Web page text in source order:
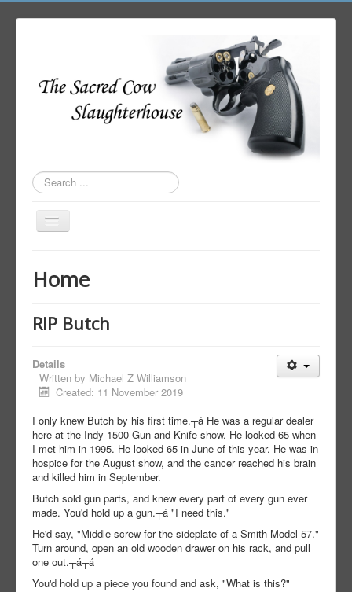
Search
...
Toggle
Author Login
Home
RIP Butch
Details
Written by Michael Z Williamson
Created: 11 November 2019
I only knew Butch by his first time.┬á He was a regular dealer
here at the Indy 1500 Gun and Knife show. He looked 65 when
I met him in 1995. He looked 65 in June of this year. He was in
hospice for the August show, and the cancer reached his brain
and killed him in September.
Butch sold gun parts, and knew every part of every gun ever
made. You'd hold up a gun.┬á "I need this."
He'd say, "Middle screw for the sideplate of a Smith Model 57."
Turn around, open an old wooden drawer on his rack, and pull
one out.┬á┬á
You'd hold up a piece you found and ask, "What is this?"